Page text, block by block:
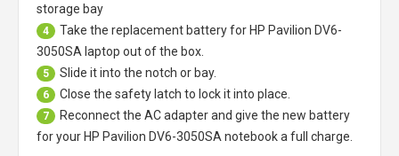
storage bay
4 Take the replacement battery for HP Pavilion DV6-
3050SA laptop out of the box.
5 Slide it into the notch or bay.
6 Close the safety latch to lock it into place.
7
Reconnect the AC adapter and give the new battery
for your HP Pavilion DV6-3050SA notebook a full charge.